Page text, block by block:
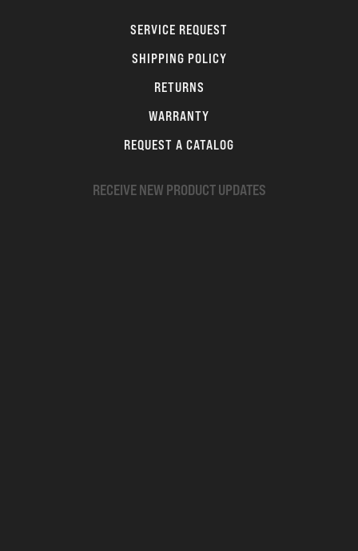
SERVICE REQUEST
SHIPPING POLICY
RETURNS
WARRANTY
REQUEST A CATALOG
RECEIVE NEW PRODUCT UPDATES